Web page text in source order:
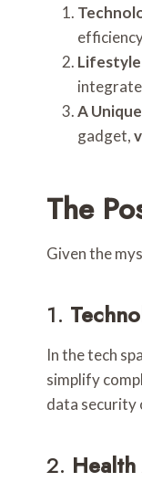
A
gadget,
The
Given the
1.
In the tech
simplify
data security
2.